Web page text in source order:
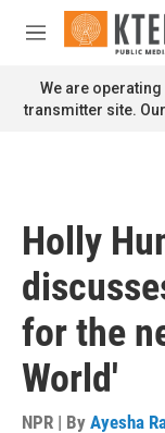
Skip to main
M
n
u
We are
transmitter site.
Holly
for the
World'
NPR | By Ayesha